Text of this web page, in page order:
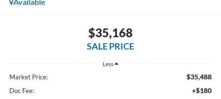
Available
$35,168
SALE PRICE
Less
Market Price: $35,488
Doc Fee: +$180